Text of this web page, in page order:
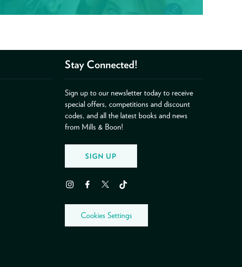
Stay Connected!
Sign up to our newsletter today to receive
special offers, competitions and discount
codes, and all the latest books and news
from Mills & Boon!
SIGN UP
InstagramFacebookTwitter TikTok
Cookies Settings